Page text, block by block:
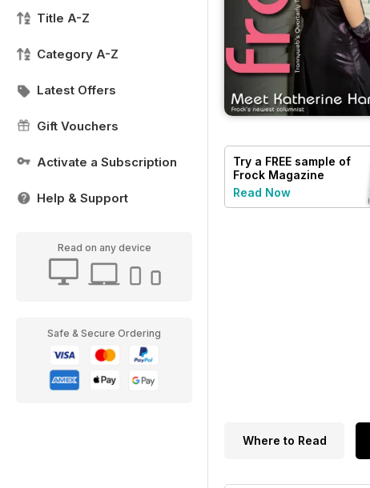
Title A-Z
Category A-Z
Latest Offers
Gift Vouchers
Activate a Subscription
Help & Support
Read on any device
Safe & Secure Ordering
Try a FREE sample of
Frock Magazine
Read Now
Where to Read